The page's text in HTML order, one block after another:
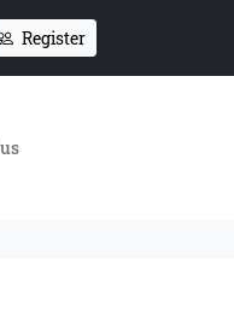
Register